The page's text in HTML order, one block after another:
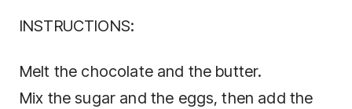
INSTRUCTIONS:
Melt the chocolate and the butter.
Mix the sugar and the eggs, then add the